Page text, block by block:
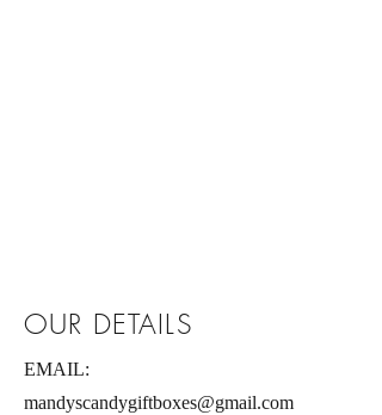
OUR DETAILS
EMAIL:
mandyscandygiftboxes@gmail.com